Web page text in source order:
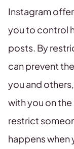
Instagram
you to control
posts. By
can prevent
you and
with you on
restrict
happens when